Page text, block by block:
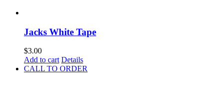
Jacks White Tape
$3.00
Add to cart Details
CALL TO ORDER